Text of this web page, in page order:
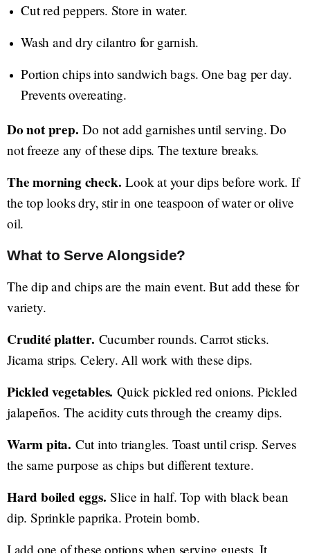
Cut red peppers. Store in water.
Wash and dry cilantro for garnish.
Portion chips into sandwich bags. One bag per day.
Prevents overeating.
Do not prep. Do not add garnishes until serving. Do
not freeze any of these dips. The texture breaks.
The morning check. Look at your dips before work. If
the top looks dry, stir in one teaspoon of water or olive
oil.
What to Serve Alongside?
The dip and chips are the main event. But add these for
variety.
Crudité platter. Cucumber rounds. Carrot sticks.
Jicama strips. Celery. All work with these dips.
Pickled vegetables. Quick pickled red onions. Pickled
jalapeños. The acidity cuts through the creamy dips.
Warm pita. Cut into triangles. Toast until crisp. Serves
the same purpose as chips but different texture.
Hard boiled eggs. Slice in half. Top with black bean
dip. Sprinkle paprika. Protein bomb.
I add one of these options when serving guests. It